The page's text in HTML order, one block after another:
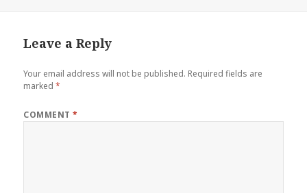
Leave a Reply
Your email address will not be published. Required fields are
marked*
COMMENT*